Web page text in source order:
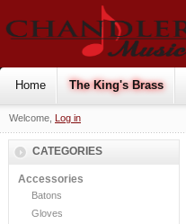
Home The King's Brass
Welcome, Log in
CATEGORIES
Accessories
Batons
Gloves